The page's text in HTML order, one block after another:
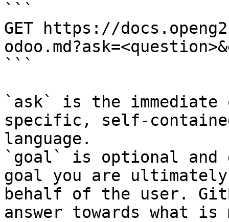
```
GET https://
```
`ask` is the
specific, self-
language.
`goal` is optional and
goal you are
behalf of the user.
answer towards what